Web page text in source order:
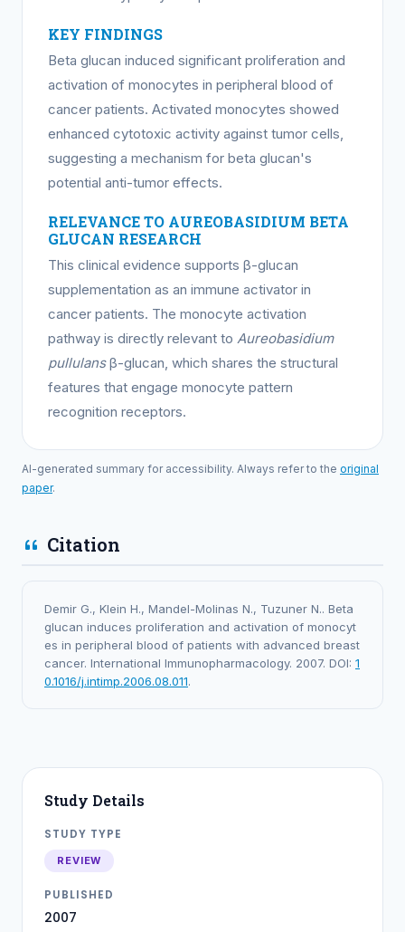
KEY FINDINGS
Beta glucan induced significant proliferation and
activation of monocytes in peripheral blood of
cancer patients. Activated monocytes showed
enhanced cytotoxic activity against tumor cells,
suggesting a mechanism for beta glucan's
potential anti-tumor effects.
RELEVANCE TO AUREOBASIDIUM BETA
GLUCAN RESEARCH
This clinical evidence supports β-glucan
supplementation as an immune activator in
cancer patients. The monocyte activation
pathway is directly relevant to Aureobasidium
pullulansβ-glucan, which shares the structural
features that engage monocyte pattern
recognition receptors.
AI-generated summary for accessibility. Always refer to the original
paper.
Citation
Demir G., Klein H., Mandel-Molinas N., Tuzuner N.. Beta
glucan induces proliferation and activation of monocyt
es in peripheral blood of patients with advanced breast
cancer. International Immunopharmacology. 2007. DOI: 1
0.1016/j.intimp.2006.08.011.
Study Details
STUDY TYPE
REVIEW
PUBLISHED
2007